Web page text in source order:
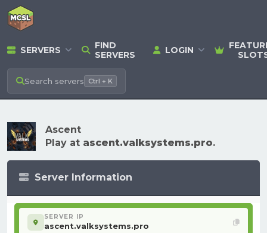
SERVERS
FIND
SERVERS
LOGIN
Search servers Ctrl + K
Ascent
Play at ascent.valksystems.pro.
Server Information
SERVER IP
ascent.valksystems.pro